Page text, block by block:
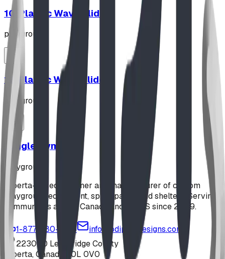
10' Plastic Wave Slide
playground
12' Plastic Wave Slide
playground
Jungle Gym
playground
Alberta-based designer and manufacturer of custom
playground equipment, spray parks, and shelters. Serving
communities across Canada and the US since 2009.
1-877-380-2215
info@bdiplaydesigns.com
223040 Lethbridge County
Alberta, Canada T0L 0V0